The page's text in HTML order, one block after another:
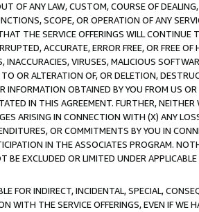
OF ANY LAW, CUSTOM, COURSE OF
SCOPE, OR OPERATION OF ANY
THE SERVICE OFFERINGS WILL CONTINUE
ACCURATE, ERROR FREE, OR FREE
INACCURACIES, VIRUSES, MALICIOUS
OR ALTERATION OF, OR DELETION,
OBTAINED BY YOU FROM US
IN THIS AGREEMENT. FURTHER,
ARISING IN CONNECTION WITH (X) ANY
OR COMMITMENTS BY YOU IN
IN THE ASSOCIATES PROGRAM.
EXCLUDED OR LIMITED UNDER APPLICABLE
FOR INDIRECT, INCIDENTAL, SPECIAL,
WITH THE SERVICE OFFERINGS, EVEN IF WE